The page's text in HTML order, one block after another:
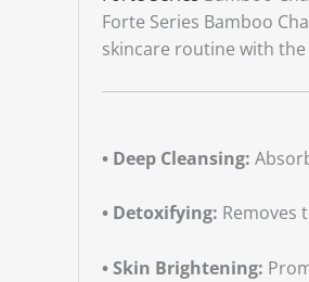
Forte Series Bamboo
skincare routine with
• Deep Cleansing:
• Detoxifying: Removes
• Skin Brightening: